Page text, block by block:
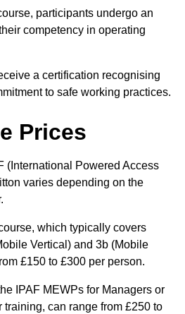
participants undergo an
competency in operating
a certification recognising
to safe working practices.
Prices
(International Powered Access
varies depending on the
which typically covers
Vertical) and 3b (Mobile
£150 to £300 per person.
IPAF MEWPs for Managers or
training, can range from £250 to